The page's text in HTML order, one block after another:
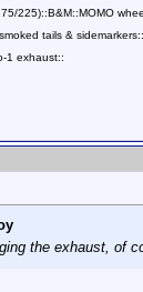
225)::B&M::MOMO
tails & sidemarkers::
1 exhaust::
the exhaust, of